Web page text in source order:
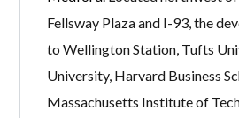
Fellsway Plaza and I-93, the
to Wellington Station, Tufts
University, Harvard Business
Massachusetts Institute of